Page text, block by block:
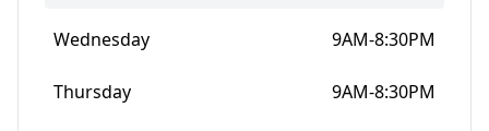
Wednesday 9AM-8:30PM
Thursday 9AM-8:30PM